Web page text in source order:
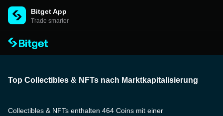
Bitget App
Trade smarter
Top Collectibles & NFTs nach Marktkapitalisierung
Collectibles & NFTs enthalten 464 Coins mit einer